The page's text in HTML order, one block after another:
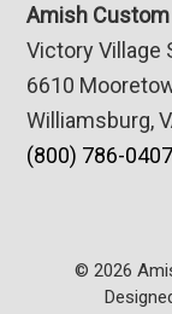
Amish
Victory Village
6610
Williamsburg,
(800) 786-0407
© 2026